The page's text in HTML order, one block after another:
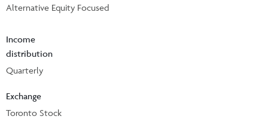
Alternative Equity Focused
Income
distribution
Quarterly
Exchange
Toronto Stock